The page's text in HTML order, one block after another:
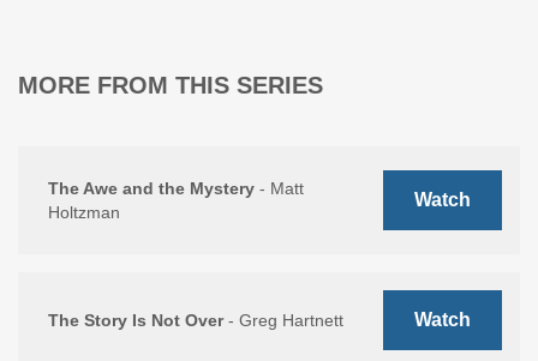
MORE FROM THIS SERIES
The Awe and the Mystery - Matt
Holtzman
Watch
The Story Is Not Over- Greg Hartnett Watch